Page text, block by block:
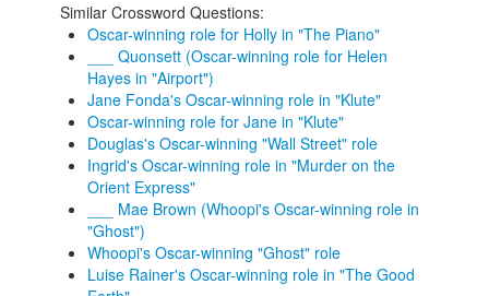
Similar Crossword Questions:
Oscar-winning role for Holly in "The Piano"
___ Quonsett (Oscar-winning role for Helen
Hayes in "Airport")
Jane Fonda's Oscar-winning role in "Klute"
Oscar-winning role for Jane in "Klute"
Douglas's Oscar-winning "Wall Street" role
Ingrid's Oscar-winning role in "Murder on the
Orient Express"
___ Mae Brown (Whoopi's Oscar-winning role in
"Ghost")
Whoopi's Oscar-winning "Ghost" role
Luise Rainer's Oscar-winning role in "The Good